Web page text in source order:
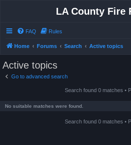
LA County Fire
FAQ Rules
Home Forums Search Active topics
Active topics
Go to advanced search
Search found 0 matches •
No suitable matches were found.
Search found 0 matches •